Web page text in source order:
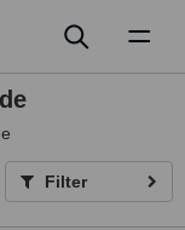
Filter